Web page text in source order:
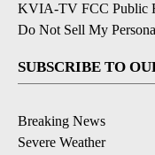
KVIA-TV FCC Public
Do Not Sell My
SUBSCRIBE TO
Breaking News
Severe Weather